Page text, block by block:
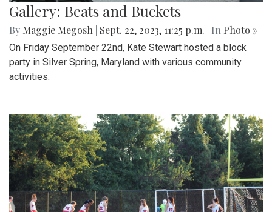
Gallery: Beats and Buckets
By Maggie Megosh Sept. 22, 2023, 11:25 p.m. | In Photo »
On Friday September 22nd, Kate Stewart hosted a block
party in Silver Spring, Maryland with various community
activities.